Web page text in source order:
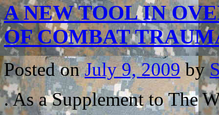
A NEW TOOL IN
OF COMBAT
Posted on July 9, 2009 by
. As a Supplement to The